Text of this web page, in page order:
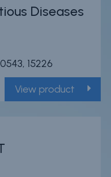
Diseases
15226
View product